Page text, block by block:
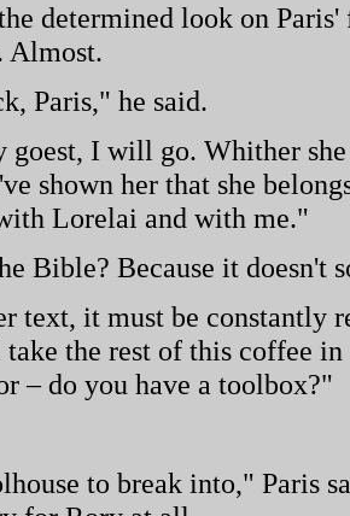
determined look on
Almost.
Paris," he said.
goest, I will go. Whither
shown her that she
Lorelai and with me."
Bible? Because it doesn't
text, it must be constantly
the rest of this coffee in
– do you have a toolbox?"
to break into," Paris